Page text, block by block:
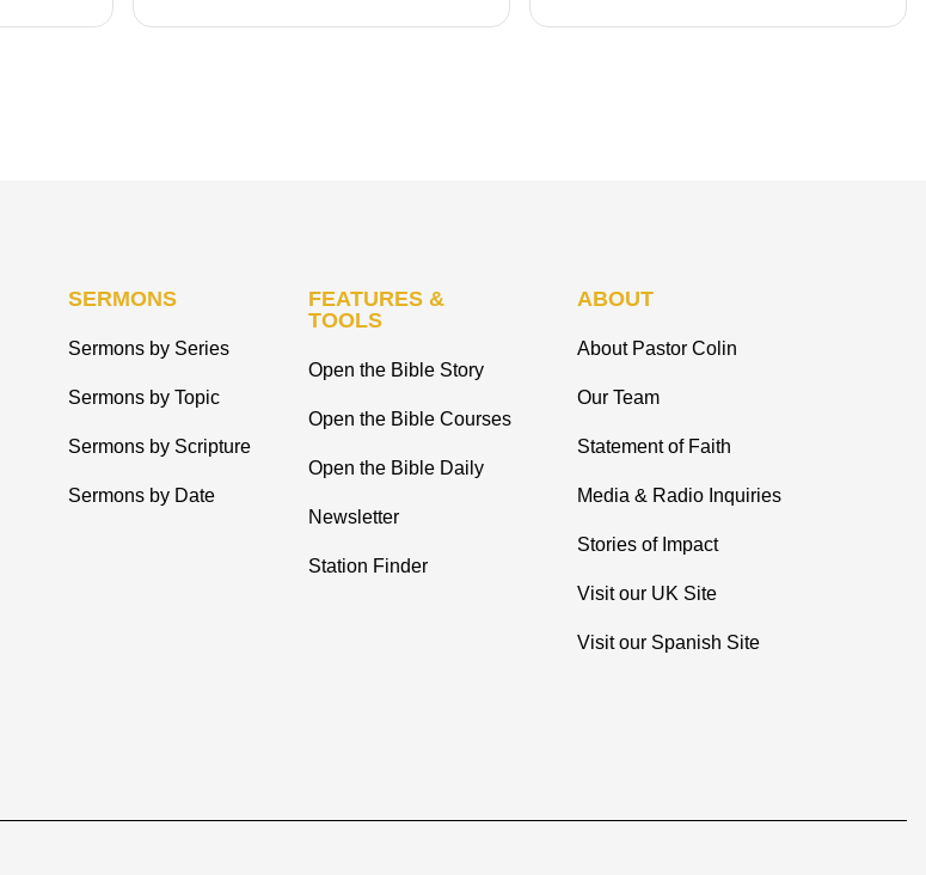
SERMONS
Sermons by Series
Sermons by Topic
Sermons by Scripture
Sermons by Date
FEATURES &
TOOLS
Open the Bible Story
Open the Bible Courses
Open the Bible Daily
Newsletter
Station Finder
ABOUT
About Pastor Colin
Our Team
Statement of Faith
Media & Radio Inquiries
Stories of Impact
Visit our UK Site
Visit our Spanish Site